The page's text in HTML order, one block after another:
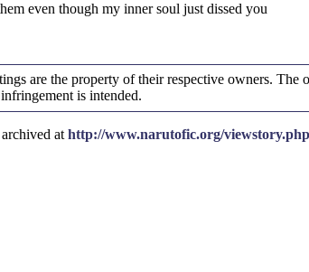
even though my inner soul just dissed you
are the property of their respective owners. The
is intended.
at http://www.narutofic.org/